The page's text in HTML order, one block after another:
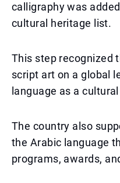
calligraphy was
cultural heritage list.
This step recognized
script art on a global
language as a
The country also
the Arabic language
programs, awards,